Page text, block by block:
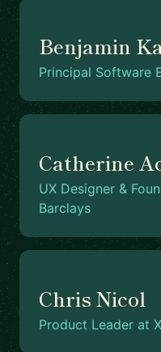
Benjamin
Principal Software
Catherine
UX Designer &
Barclays
Chris Nicol
Product Leader at